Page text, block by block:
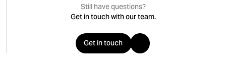
Still have questions?
Get in touch with our team.
Get in touch